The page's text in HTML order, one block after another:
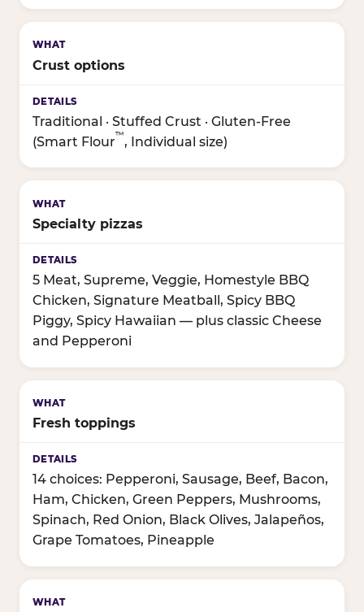
Crust options
Traditional · Stuffed Crust · Gluten-Free
(Smart Flour
™
, Individual size)
Specialty pizzas
5 Meat, Supreme, Veggie, Homestyle BBQ
Chicken, Signature Meatball, Spicy BBQ
Piggy, Spicy Hawaiian — plus classic Cheese
and Pepperoni
Fresh toppings
14 choices: Pepperoni, Sausage, Beef, Bacon,
Ham, Chicken, Green Peppers, Mushrooms,
Spinach, Red Onion, Black Olives, Jalapeños,
Grape Tomatoes, Pineapple